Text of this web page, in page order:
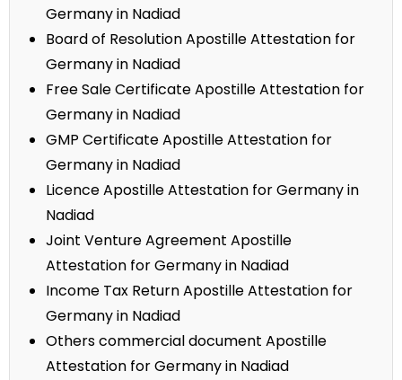
Germany in Nadiad
Board of Resolution Apostille Attestation for
Germany in Nadiad
Free Sale Certificate Apostille Attestation for
Germany in Nadiad
GMP Certificate Apostille Attestation for
Germany in Nadiad
Licence Apostille Attestation for Germany in
Nadiad
Joint Venture Agreement Apostille
Attestation for Germany in Nadiad
Income Tax Return Apostille Attestation for
Germany in Nadiad
Others commercial document Apostille
Attestation for Germany in Nadiad